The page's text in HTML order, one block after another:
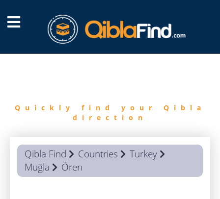
Quickly find your Qibla
direction
Qibla Find Countries
Turkey
Muğla
Ören